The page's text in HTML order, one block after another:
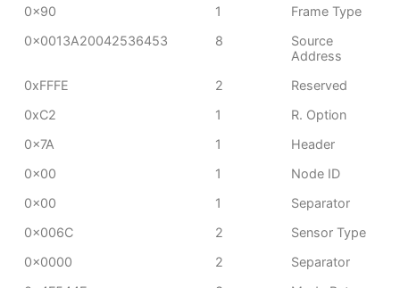
0x90
1
Frame Type
0x0013A20042536453
8
Source
Address
0xFFFE
2
Reserved
0xC2
1
R. Option
0x7A
1
Header
0x00
1
Node ID
0x00
1
Separator
0x006C
2
Sensor Type
0x0000
2
Separator